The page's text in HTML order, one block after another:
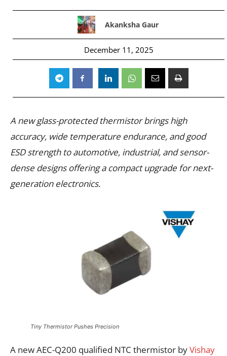
Akanksha Gaur
December 11, 2025
A new glass-protected thermistor brings high
accuracy, wide temperature endurance, and good
ESD strength to automotive, industrial, and sensor-
dense designs offering a compact upgrade for next-
generation electronics.
Tiny Thermistor Pushes Precision
A new AEC-Q200 qualified NTC thermistor byVishay